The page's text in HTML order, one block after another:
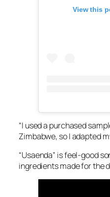
View this
“I used a purchased
Zimbabwe, so I adapted
“Usaenda” is feel-good
ingredients made for the